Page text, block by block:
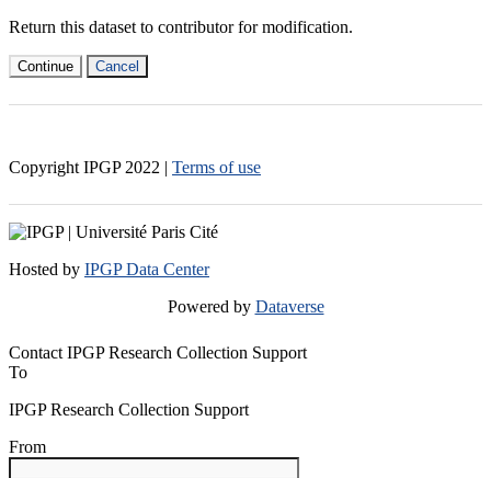
Return this dataset to contributor for modification.
Continue Cancel
Copyright IPGP 2022 | Terms of use
Hosted by IPGP Data Center
Powered by Dataverse
Contact IPGP Research Collection Support
To
IPGP Research Collection Support
From